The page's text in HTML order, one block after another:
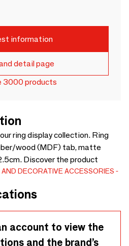
information
detail page
3000 products
ring display collection. Ring
wood (MDF) tab, matte
Discover the product
DECORATIVE ACCESSORIES
account to view the
and the brand’s